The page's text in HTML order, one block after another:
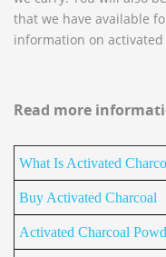
that we have available
information on
Read more
What Is Activated
Buy Activated Charcoal
Activated Charcoal